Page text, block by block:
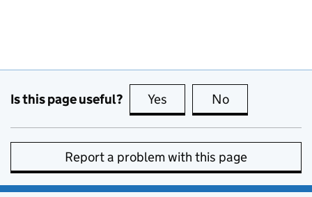
Is this page useful? Yes this page is useful
No
Report a problem with this page